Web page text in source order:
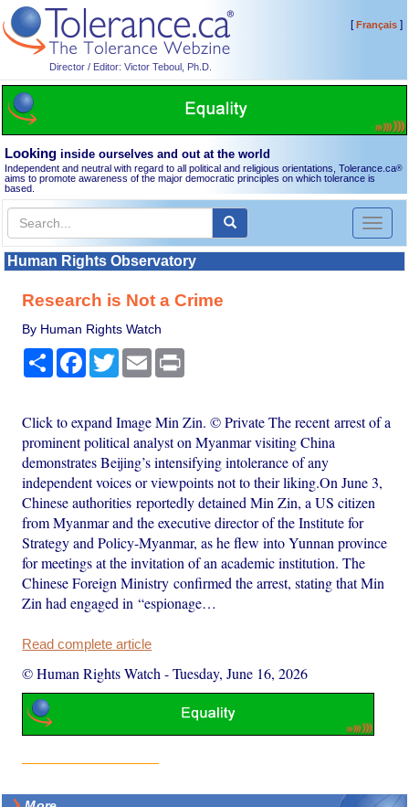
Director / Editor: Victor Teboul, Ph.D.
[Français]
Looking inside ourselves and out at the world
Independent and neutral with regard to all political and religious orientations, Tolerance.ca®
aims to promote awareness of the major democratic principles on which tolerance is
based.
Toggle
Human Rights Observatory
Research is Not a Crime
By Human Rights Watch
Share Facebook
TwitterEmail
Click to expand Image Min Zin. © Private The recent arrest of a
prominent political analyst on Myanmar visiting China
demonstrates Beijing’s intensifying intolerance of any
independent voices or viewpoints not to their liking.On June 3,
Chinese authorities reportedly detained Min Zin, a US citizen
from Myanmar and the executive director of the Institute for
Strategy and Policy-Myanmar, as he flew into Yunnan province
for meetings at the invitation of an academic institution. The
Chinese Foreign Ministry confirmed the arrest, stating that Min
Zin had engaged in “espionage…
Read complete article
© Human Rights Watch -Tuesday, June 16, 2026